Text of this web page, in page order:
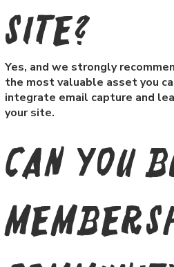
site?
Yes, and we strongly
the most valuable asset you
integrate email capture and
your site.
Can you